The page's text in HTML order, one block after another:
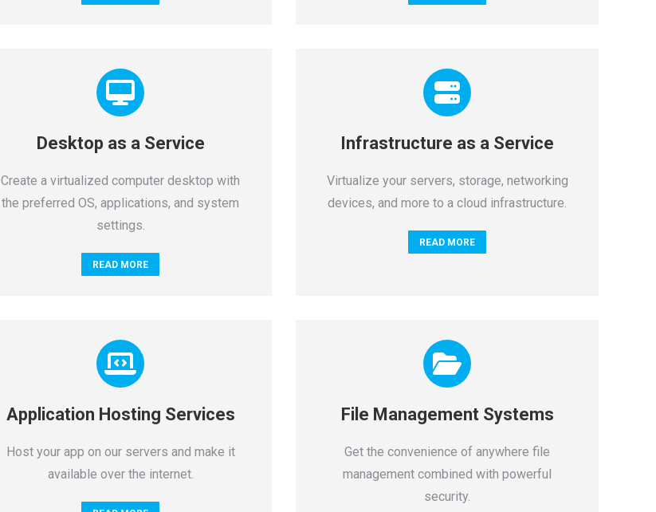
Desktop as a Service
Create a virtualized computer desktop with
the preferred OS, applications, and system
settings.
READ MORE
Infrastructure as a Service
Virtualize your servers, storage, networking
devices, and more to a cloud infrastructure.
READ MORE
Application Hosting Services
Host your app on our servers and make it
available over the internet.
File Management Systems
Get the convenience of anywhere file
management combined with powerful
security.